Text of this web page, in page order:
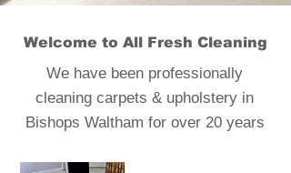
Welcome to All Fresh Cleaning
We have been professionally
cleaning carpets & upholstery in
Bishops Waltham for over 20 years